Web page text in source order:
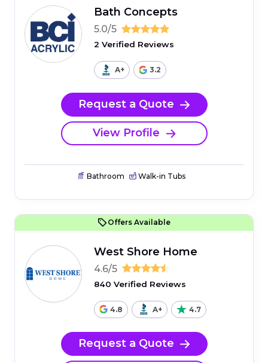
Bath Concepts
5.0/5
2 Verified Reviews
A+ 3.2
Request a Quote
View Profile
Bathroom Walk-in Tubs
Offers Available
West Shore Home
4.6/5
840 Verified Reviews
4.8 A+ 4.7
Request a Quote